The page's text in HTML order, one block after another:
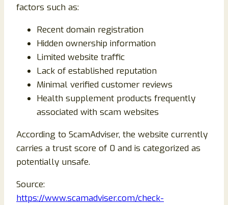
factors such as:
Recent domain registration
Hidden ownership information
Limited website traffic
Lack of established reputation
Minimal verified customer reviews
Health supplement products frequently
associated with scam websites
According to ScamAdviser, the website currently
carries a trust score of 0 and is categorized as
potentially unsafe.
Source:
https://www.scamadviser.com/check-